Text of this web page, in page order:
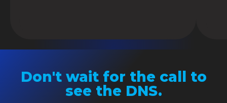
Don't wait for the call to
see the DNS.